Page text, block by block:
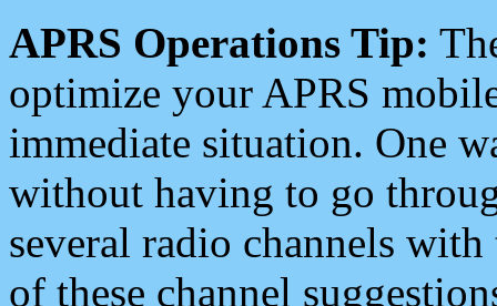
APRS Operations Tip:
optimize your APRS
immediate situation. One
without having to go
several radio channels
of these channel